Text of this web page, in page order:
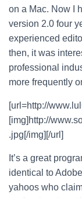
on a Mac. Now I
version 2.0 four
experienced
then, it was
professional
more frequently
[url=http://
[img]http://
.jpg[/img][/url]
It’s a great
identical to
yahoos who